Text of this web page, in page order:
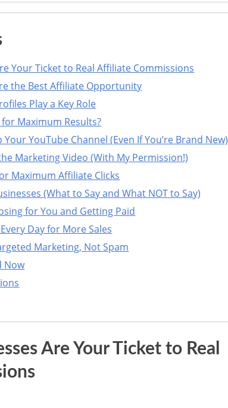
Your Ticket to Real Affiliate Commissions
the Best Affiliate Opportunity
Play a Key Role
Maximum Results?
YouTube Channel (Even If You’re Brand New)
Marketing Video (With My Permission!)
Maximum Affiliate Clicks
(What to Say and What NOT to Say)
for You and Getting Paid
Day for More Sales
Marketing, Not Spam
Now
Are Your Ticket to Real